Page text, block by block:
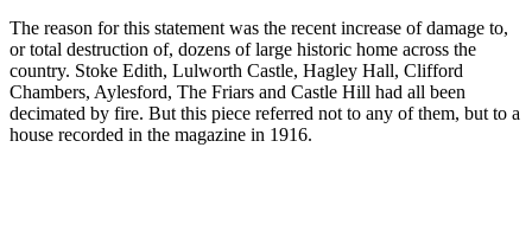
The reason for this statement was the recent increase of damage to,
or total destruction of, dozens of large historic home across the
country. Stoke Edith, Lulworth Castle, Hagley Hall, Clifford
Chambers, Aylesford, The Friars and Castle Hill had all been
decimated by fire. But this piece referred not to any of them, but to a
house recorded in the magazine in 1916.